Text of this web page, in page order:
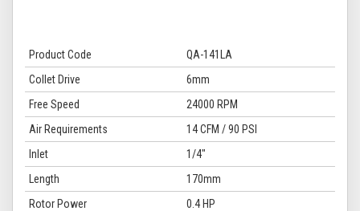
Product Code
QA-141LA
Collet Drive
6mm
Free Speed
24000 RPM
Air Requirements
14 CFM / 90 PSI
Inlet
1/4"
Length
170mm
Rotor Power
0.4 HP